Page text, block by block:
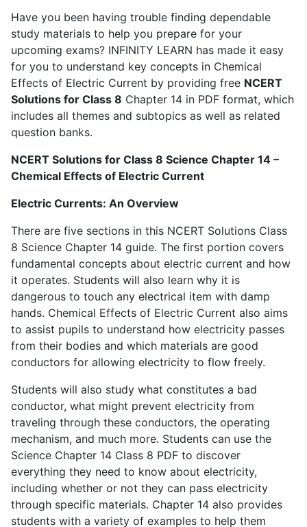
Have you been having trouble finding dependable
study materials to help you prepare for your
upcoming exams? INFINITY LEARN has made it easy
for you to understand key concepts in Chemical
Effects of Electric Current by providing free NCERT
Solutions for Class 8 Chapter 14 in PDF format, which
includes all themes and subtopics as well as related
question banks.
NCERT Solutions for Class 8 Science Chapter 14 –
Chemical Effects of Electric Current
Electric Currents: An Overview
There are five sections in this NCERT Solutions Class
8 Science Chapter 14 guide. The first portion covers
fundamental concepts about electric current and how
it operates. Students will also learn why it is
dangerous to touch any electrical item with damp
hands. Chemical Effects of Electric Current also aims
to assist pupils to understand how electricity passes
from their bodies and which materials are good
conductors for allowing electricity to flow freely.
Students will also study what constitutes a bad
conductor, what might prevent electricity from
traveling through these conductors, the operating
mechanism, and much more. Students can use the
Science Chapter 14 Class 8 PDF to discover
everything they need to know about electricity,
including whether or not they can pass electricity
through specific materials. Chapter 14 also provides
students with a variety of examples to help them